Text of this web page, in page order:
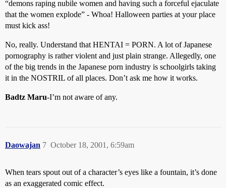
“demons raping nubile women and having such a forceful ejaculate
that the women explode” - Whoa! Halloween parties at your place
must kick ass!
No, really. Understand that HENTAI = PORN. A lot of Japanese
pornography is rather violent and just plain strange. Allegedly, one
of the big trends in the Japanese porn industry is schoolgirls taking
it in the NOSTRIL of all places. Don’t ask me how it works.
Badtz Maru-I’m not aware of any.
Daowajan October 18, 2001, 6:59am
7
When tears spout out of a character’s eyes like a fountain, it’s done
as an exaggerated comic effect.